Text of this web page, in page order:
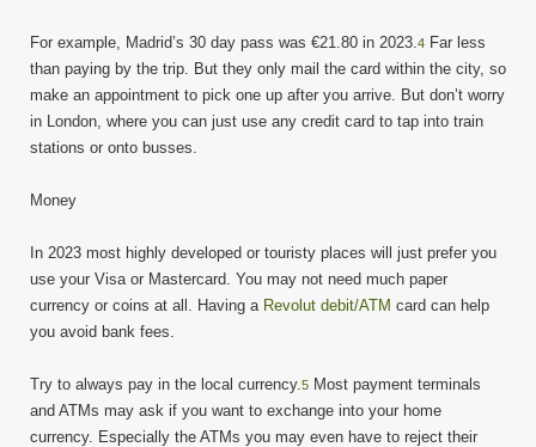
For example, Madrid’s 30 day pass was €21.80 in 2023. 4 Far less
than paying by the trip. But they only mail the card within the city, so
make an appointment to pick one up after you arrive. But don’t worry
in London, where you can just use any credit card to tap into train
stations or onto busses.
Money
In 2023 most highly developed or touristy places will just prefer you
use your Visa or Mastercard. You may not need much paper
currency or coins at all. Having a Revolut debit/ATM card can help
you avoid bank fees.
Try to always pay in the local currency. 5 Most payment terminals
and ATMs may ask if you want to exchange into your home
currency. Especially the ATMs you may even have to reject their